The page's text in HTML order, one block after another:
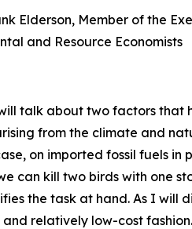
Elderson, Member of the
and Resource Economists
talk about two factors
from the climate and
on imported fossil fuels
can kill two birds with one
the task at hand. As I will
relatively low-cost fashion.